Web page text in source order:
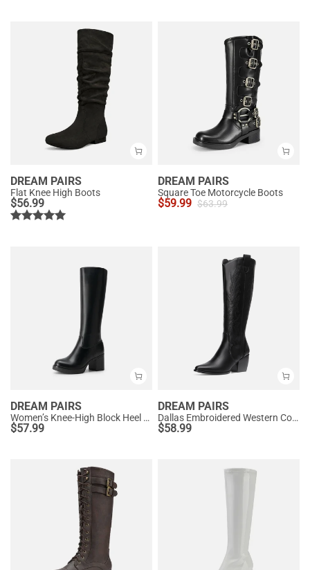
DREAM PAIRS
Flat Knee High Boots
$56.99
DREAM PAIRS
Square Toe Motorcycle Boots
$59.99 $63.99
DREAM PAIRS
Women’s Knee-High Block Heel Boots
$57.99
DREAM PAIRS
Dallas Embroidered Western Cowboy Knee High Boots
$58.99